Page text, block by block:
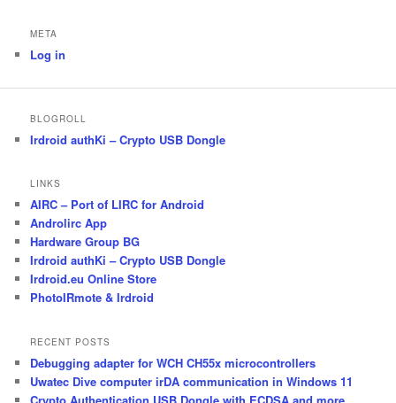
META
Log in
BLOGROLL
Irdroid authKi – Crypto USB Dongle
LINKS
AIRC – Port of LIRC for Android
Androlirc App
Hardware Group BG
Irdroid authKi – Crypto USB Dongle
Irdroid.eu Online Store
PhotoIRmote & Irdroid
RECENT POSTS
Debugging adapter for WCH CH55x microcontrollers
Uwatec Dive computer irDA communication in Windows 11